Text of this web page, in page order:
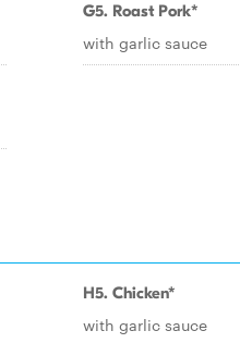
G5. Roast Pork*
with garlic sauce
H5. Chicken*
with garlic sauce